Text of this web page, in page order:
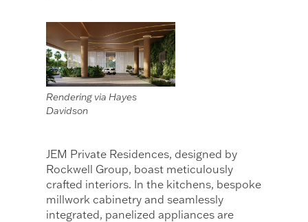
Rendering via Hayes
Davidson
JEM Private Residences, designed by
Rockwell Group, boast meticulously
crafted interiors. In the kitchens, bespoke
millwork cabinetry and seamlessly
integrated, panelized appliances are